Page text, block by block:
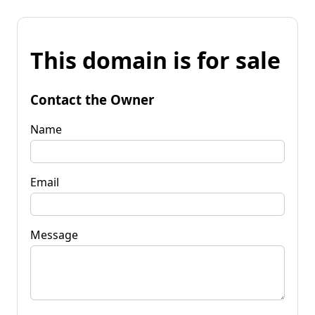
This domain is for sale
Contact the Owner
Name
Email
Message